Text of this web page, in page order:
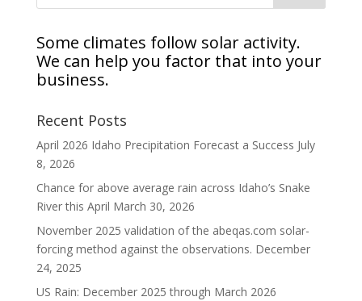
Some climates follow solar activity.
We can help you factor that into your
business.
Recent Posts
April 2026 Idaho Precipitation Forecast a Success July
8, 2026
Chance for above average rain across Idaho’s Snake
River this April March 30, 2026
November 2025 validation of the abeqas.com solar-
forcing method against the observations. December
24, 2025
US Rain: December 2025 through March 2026